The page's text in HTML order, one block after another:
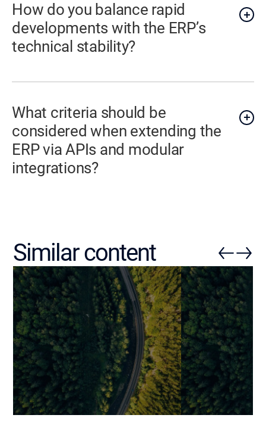
How do you balance rapid
developments with the ERP’s
technical stability?
What criteria should be
considered when extending the
ERP via APIs and modular
integrations?
Similar content